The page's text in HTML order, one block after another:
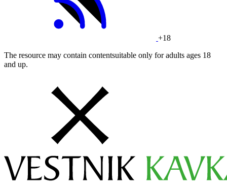
+18
The resource may contain contentsuitable only for adults ages 18
and up.